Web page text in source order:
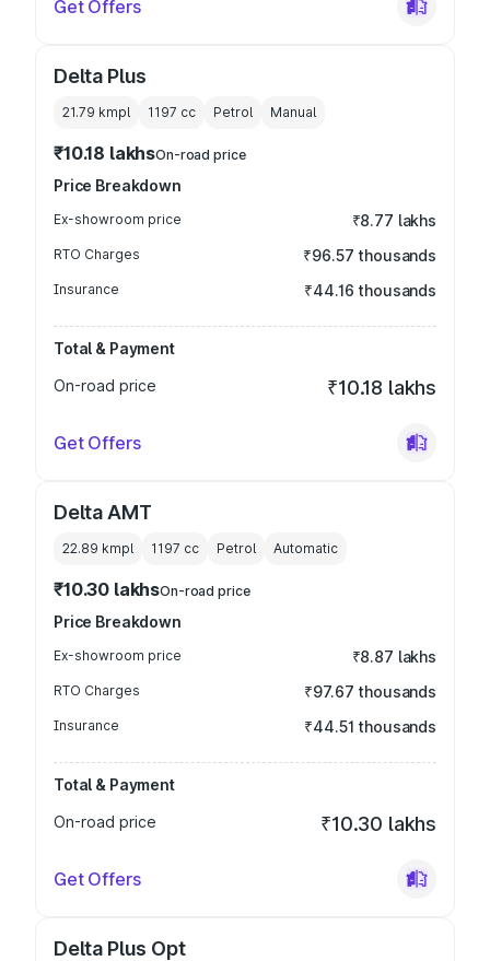
Get Offers
Delta Plus
21.79 kmpl 1197 cc Petrol Manual
₹10.18 lakhsOn-road price
Price Breakdown
Ex-showroom price ₹8.77 lakhs
RTO Charges ₹96.57 thousands
Insurance ₹44.16 thousands
Total & Payment
On-road price
₹10.18 lakhs
Get Offers
Delta AMT
22.89 kmpl 1197 cc Petrol Automatic
₹10.30 lakhsOn-road price
Price Breakdown
Ex-showroom price ₹8.87 lakhs
RTO Charges ₹97.67 thousands
Insurance ₹44.51 thousands
Total & Payment
On-road price
₹10.30 lakhs
Get Offers
Delta Plus Opt